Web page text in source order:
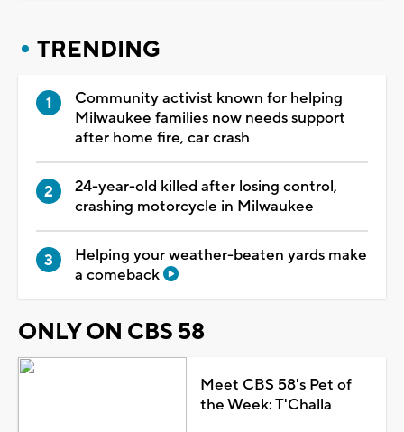
TRENDING
Community activist known for helping
Milwaukee families now needs support
after home fire, car crash
24-year-old killed after losing control,
crashing motorcycle in Milwaukee
Helping your weather-beaten yards make
a comeback
ONLY ON CBS 58
Meet CBS 58's Pet of
the Week: T'Challa